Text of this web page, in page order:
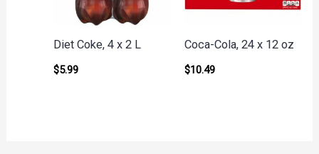
Diet Coke, 4 x 2 L
$5.99
Coca-Cola, 24 x 12 oz
$10.49